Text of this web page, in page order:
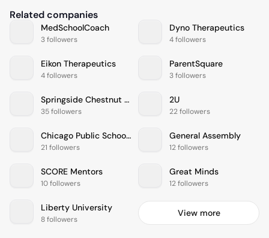
Related companies
MedSchoolCoach
3 followers
Dyno Therapeutics
4 followers
Eikon Therapeutics
4 followers
ParentSquare
3 followers
Springside Chestnut Hill Academy
35 followers
2U
22 followers
Chicago Public Schools
21 followers
General Assembly
12 followers
SCORE Mentors
10 followers
Great Minds
12 followers
Liberty University
8 followers
View more